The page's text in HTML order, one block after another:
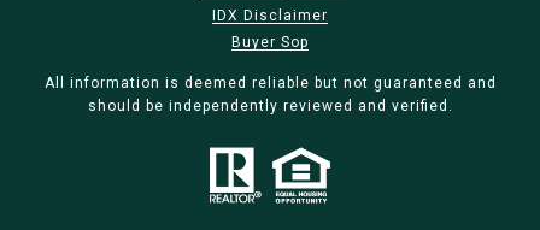
IDX Disclaimer
Buyer Sop
All information is deemed reliable but not guaranteed and
should be independently reviewed and verified.